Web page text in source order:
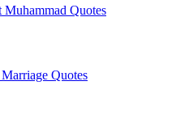
Muhammad Quotes
Quotes